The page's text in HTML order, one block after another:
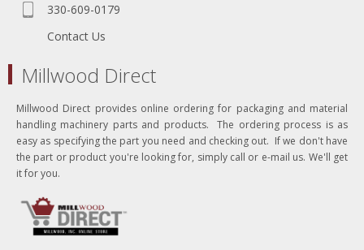
330-609-0179
Contact Us
Millwood Direct
Millwood Direct provides online ordering for packaging and material
handling machinery parts and products. The ordering process is as
easy as specifying the part you need and checking out. If we don't have
the part or product you're looking for, simply call or e-mail us. We'll get
it for you.